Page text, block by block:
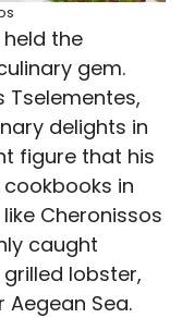
the
gem.
Tselementes,
delights in
figure that his
in
Cheronissos
caught
lobster,
Sea.